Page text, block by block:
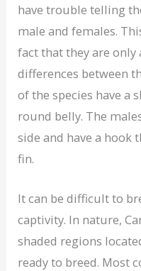
have trouble telling
male and females.
fact that they are only
differences between
of the species have a
round belly. The
side and have a hook
fin.
It can be difficult to
captivity. In nature,
shaded regions
ready to breed. Most